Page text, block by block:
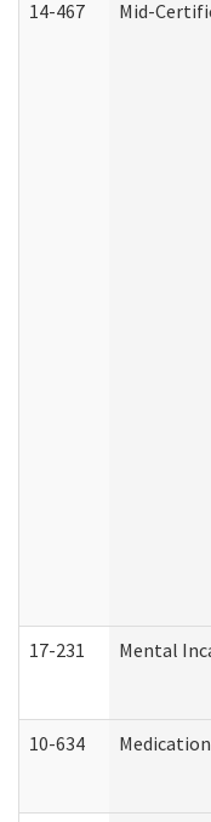
14-467 Mid-
17-231 Mental
10-634